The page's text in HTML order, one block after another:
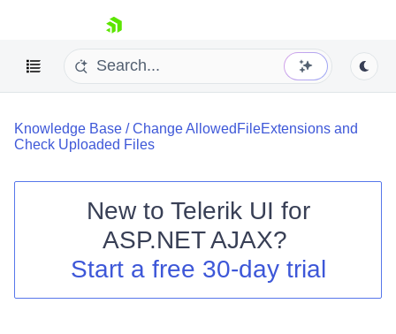
skip navigation
Shopping cart
Your Account
Knowledge Base /Change AllowedFileExtensions and
Check Uploaded Files
New to Telerik UI for
ASP.NET AJAX?
Start a free 30-day trial